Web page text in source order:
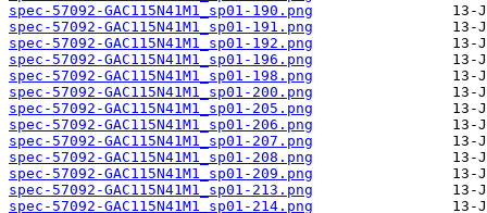
spec-57092-GAC115N41M1_sp01-190.png
spec-57092-GAC115N41M1_sp01-191.png
spec-57092-GAC115N41M1_sp01-192.png
spec-57092-GAC115N41M1_sp01-196.png
spec-57092-GAC115N41M1_sp01-198.png
spec-57092-GAC115N41M1_sp01-200.png
spec-57092-GAC115N41M1_sp01-205.png
spec-57092-GAC115N41M1_sp01-206.png
spec-57092-GAC115N41M1_sp01-207.png
spec-57092-GAC115N41M1_sp01-208.png
spec-57092-GAC115N41M1_sp01-209.png
spec-57092-GAC115N41M1_sp01-213.png
spec-57092-GAC115N41M1_sp01-214.png